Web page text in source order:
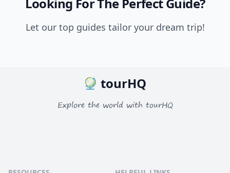
Let our top guides tailor your dream trip!
tourHQ
Explore the world with tourHQ